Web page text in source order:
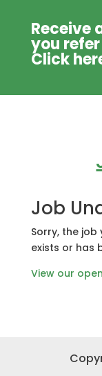
Receive
you
Click
Job
Sorry, the
exists or has
View our